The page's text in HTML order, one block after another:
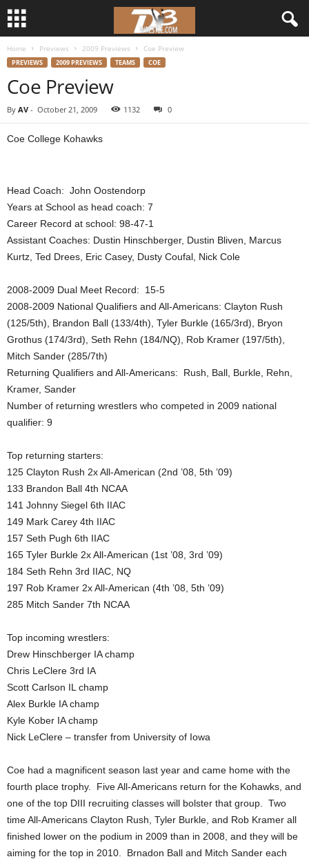
Home Previews 2009 Previews Coe Preview
PREVIEWS 2009 PREVIEWS TEAMS COE
Coe Preview
By AV - October 21, 2009 1132 0
Coe College Kohawks
Head Coach: John Oostendorp
Years at School as head coach: 7
Career Record at school: 98-47-1
Assistant Coaches: Dustin Hinschberger, Dustin Bliven, Marcus
Kurtz, Ted Drees, Eric Casey, Dusty Coufal, Nick Cole
2008-2009 Dual Meet Record: 15-5
2008-2009 National Qualifiers and All-Americans: Clayton Rush
(125/5th), Brandon Ball (133/4th), Tyler Burkle (165/3rd), Bryon
Grothus (174/3rd), Seth Rehn (184/NQ), Rob Kramer (197/5th),
Mitch Sander (285/7th)
Returning Qualifiers and All-Americans: Rush, Ball, Burkle, Rehn,
Kramer, Sander
Number of returning wrestlers who competed in 2009 national
qualifier: 9
Top returning starters:
125 Clayton Rush 2x All-American (2nd ’08, 5th ’09)
133 Brandon Ball 4th NCAA
141 Johnny Siegel 6th IIAC
149 Mark Carey 4th IIAC
157 Seth Pugh 6th IIAC
165 Tyler Burkle 2x All-American (1st ’08, 3rd ’09)
184 Seth Rehn 3rd IIAC, NQ
197 Rob Kramer 2x All-American (4th ’08, 5th ’09)
285 Mitch Sander 7th NCAA
Top incoming wrestlers:
Drew Hinschberger IA champ
Chris LeClere 3rd IA
Scott Carlson IL champ
Alex Burkle IA champ
Kyle Kober IA champ
Nick LeClere – transfer from University of Iowa
Coe had a magnificent season last year and came home with the
fourth place trophy. Five All-Americans return for the Kohawks, and
one of the top DIII recruiting classes will bolster that group. Two
time All-Americans Clayton Rush, Tyler Burkle, and Rob Kramer all
finished lower on the podium in 2009 than in 2008, and they will be
aiming for the top in 2010. Brnadon Ball and Mitch Sander each